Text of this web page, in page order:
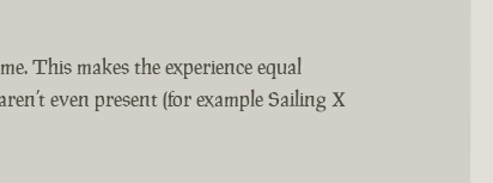
This makes the experience equal
even present (for example Sailing X